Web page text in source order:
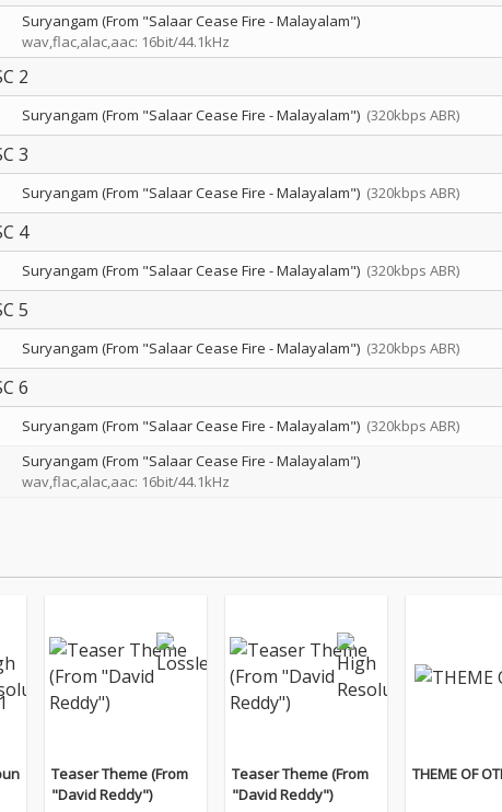
Suryangam (From "Salaar Cease Fire - Malayalam")
wav,flac,alac,aac: 16bit/44.1kHz
2
Suryangam (From "Salaar Cease Fire - Malayalam") (320kbps ABR)
3
Suryangam (From "Salaar Cease Fire - Malayalam") (320kbps ABR)
4
Suryangam (From "Salaar Cease Fire - Malayalam") (320kbps ABR)
5
Suryangam (From "Salaar Cease Fire - Malayalam") (320kbps ABR)
6
Suryangam (From "Salaar Cease Fire - Malayalam") (320kbps ABR)
Suryangam (From "Salaar Cease Fire - Malayalam")
wav,flac,alac,aac: 16bit/44.1kHz
Teaser Theme (From
"David Reddy")
Teaser Theme (From
"David Reddy")
THEME OF